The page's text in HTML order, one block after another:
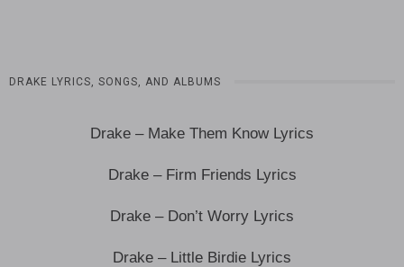
DRAKE LYRICS, SONGS, AND ALBUMS
Drake – Make Them Know Lyrics
Drake – Firm Friends Lyrics
Drake – Don’t Worry Lyrics
Drake – Little Birdie Lyrics